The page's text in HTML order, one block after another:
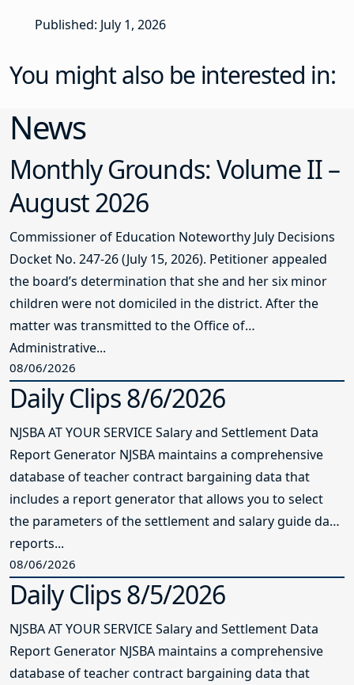
Published: July 1, 2026
You might also be interested in:
News
Monthly Grounds: Volume II –
August 2026
Commissioner of Education Noteworthy July Decisions
Docket No. 247-26 (July 15, 2026). Petitioner appealed
the board’s determination that she and her six minor
children were not domiciled in the district. After the
matter was transmitted to the Office of
Administrative...
08/06/2026
Daily Clips 8/6/2026
NJSBA AT YOUR SERVICE Salary and Settlement Data
Report Generator NJSBA maintains a comprehensive
database of teacher contract bargaining data that
includes a report generator that allows you to select
the parameters of the settlement and salary guide data
reports...
08/06/2026
Daily Clips 8/5/2026
NJSBA AT YOUR SERVICE Salary and Settlement Data
Report Generator NJSBA maintains a comprehensive
database of teacher contract bargaining data that